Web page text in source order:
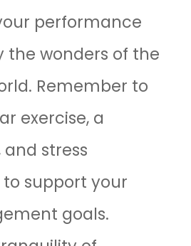
performance
the wonders of the
Remember to
exercise, a
stress
support your
goals.